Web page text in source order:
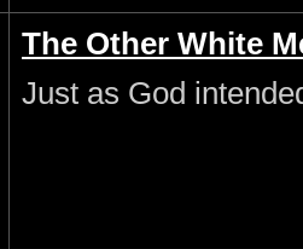
The Other White
Just as God